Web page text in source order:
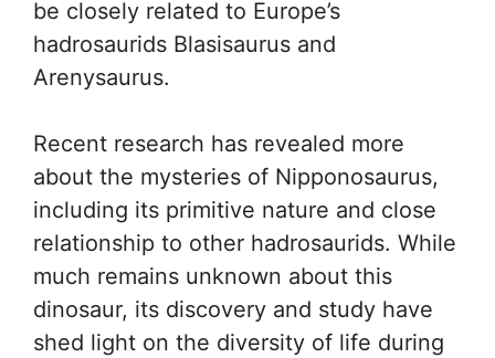
be closely related to Europe’s
hadrosaurids Blasisaurus and
Arenysaurus.
Recent research has revealed more
about the mysteries of Nipponosaurus,
including its primitive nature and close
relationship to other hadrosaurids. While
much remains unknown about this
dinosaur, its discovery and study have
shed light on the diversity of life during